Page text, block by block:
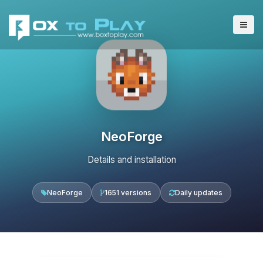
NeoForge
Details and installation
NeoForge 1651 versions Daily updates